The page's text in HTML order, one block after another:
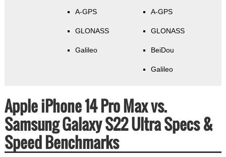
A-GPS
GLONASS
Galileo
A-GPS
GLONASS
BeiDou
Galileo
Apple iPhone 14 Pro Max vs.
Samsung Galaxy S22 Ultra Specs &
Speed Benchmarks